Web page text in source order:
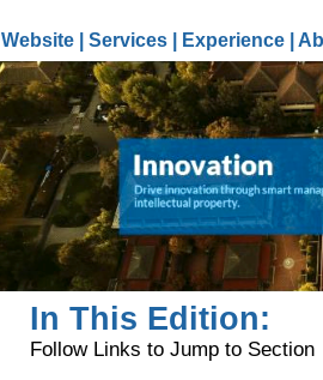
Website Services Experience
In This Edition:
Follow Links to Jump to Section